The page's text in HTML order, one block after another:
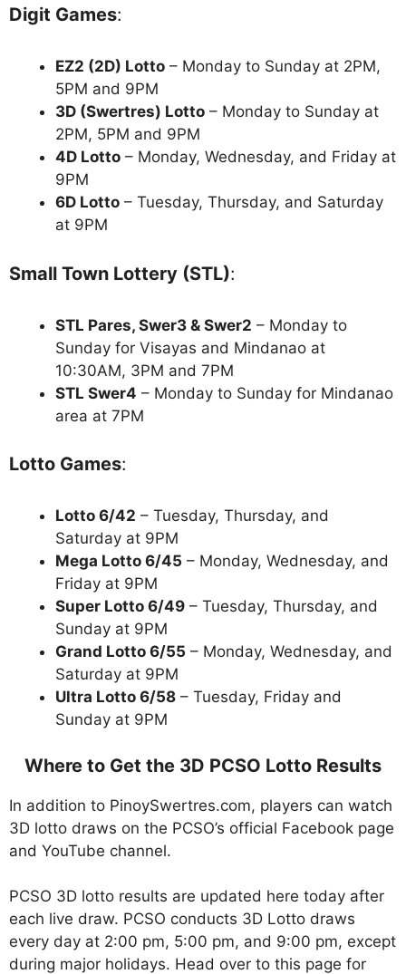
Digit Games:
EZ2 (2D) Lotto – Monday to Sunday at 2PM,
5PM and 9PM
3D (Swertres) Lotto – Monday to Sunday at
2PM, 5PM and 9PM
4D Lotto – Monday, Wednesday, and Friday at
9PM
6D Lotto – Tuesday, Thursday, and Saturday
at 9PM
Small Town Lottery (STL):
STL Pares, Swer3 & Swer2 – Monday to
Sunday for Visayas and Mindanao at
10:30AM, 3PM and 7PM
STL Swer4 – Monday to Sunday for Mindanao
area at 7PM
Lotto Games:
Lotto 6/42 – Tuesday, Thursday, and
Saturday at 9PM
Mega Lotto 6/45 – Monday, Wednesday, and
Friday at 9PM
Super Lotto 6/49 – Tuesday, Thursday, and
Sunday at 9PM
Grand Lotto 6/55 – Monday, Wednesday, and
Saturday at 9PM
Ultra Lotto 6/58 – Tuesday, Friday and
Sunday at 9PM
Where to Get the 3D PCSO Lotto Results
In addition to PinoySwertres.com, players can watch
3D lotto draws on the PCSO’s official Facebook page
and YouTube channel.
PCSO 3D lotto results are updated here today after
each live draw. PCSO conducts 3D Lotto draws
every day at 2:00 pm, 5:00 pm, and 9:00 pm, except
during major holidays. Head over to this page for